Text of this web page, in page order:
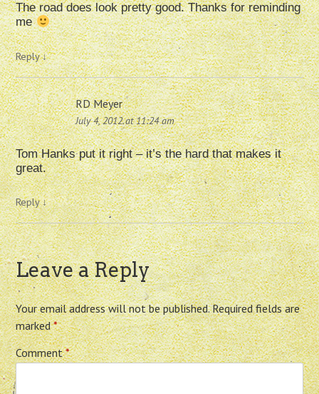
The road does look pretty good. Thanks for reminding
me
Reply↓
RD Meyer
July 4, 2012 at 11:24 am
Tom Hanks put it right – it’s the hard that makes it
great.
Reply↓
Leave a Reply
Your email address will not be published. Required fields are
marked*
Comment*